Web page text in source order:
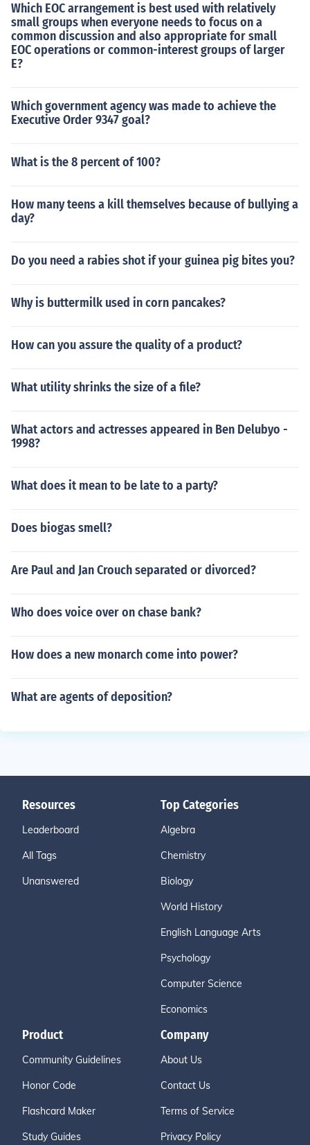
Which EOC arrangement is best used with relatively
small groups when everyone needs to focus on a
common discussion and also appropriate for small
EOC operations or common-interest groups of larger
E?
Which government agency was made to achieve the
Executive Order 9347 goal?
What is the 8 percent of 100?
How many teens a kill themselves because of bullying a
day?
Do you need a rabies shot if your guinea pig bites you?
Why is buttermilk used in corn pancakes?
How can you assure the quality of a product?
What utility shrinks the size of a file?
What actors and actresses appeared in Ben Delubyo -
1998?
What does it mean to be late to a party?
Does biogas smell?
Are Paul and Jan Crouch separated or divorced?
Who does voice over on chase bank?
How does a new monarch come into power?
What are agents of deposition?
Resources
Leaderboard
All Tags
Unanswered
Top Categories
Algebra
Chemistry
Biology
World History
English Language Arts
Psychology
Computer Science
Economics
Product
Community Guidelines
Honor Code
Flashcard Maker
Study Guides
Company
About Us
Contact Us
Terms of Service
Privacy Policy